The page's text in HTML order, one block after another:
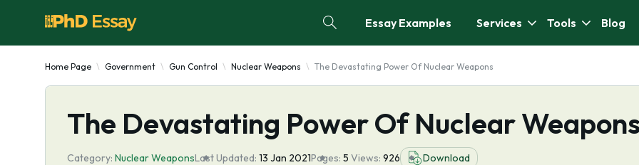
Essay Examples Services Tools Blog
Home Page Government Gun Control Nuclear Weapons The Devastating Power Of Nuclear Weapons
The Devastating Power Of Nuclear Weapons
Category: Nuclear WeaponsLast Updated: 13 Jan 2021Pages: 5 Views: 926 Download